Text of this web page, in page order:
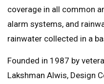
coverage in all common
alarm systems, and
rainwater collected in a
Founded in 1987 by
Lakshman Alwis, Design